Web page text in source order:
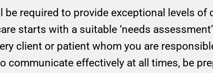
be required to provide exceptional levels of
starts with a suitable ‘needs
client or patient whom you are
communicate effectively at all times, be